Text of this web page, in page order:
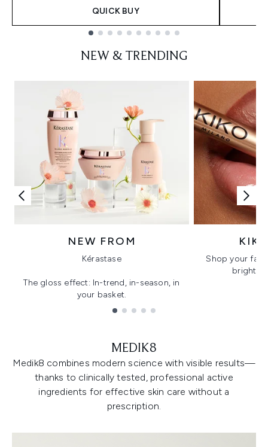
QUICK BUY
NEW & TRENDING
NEW FROM
Kérastase
The gloss effect: In-trend, in-season, in
your basket.
Shop your
bright,
MEDIK8
Medik8 combines modern science with visible results—
thanks to clinically tested, professional active
ingredients for effective skin care without a
prescription.